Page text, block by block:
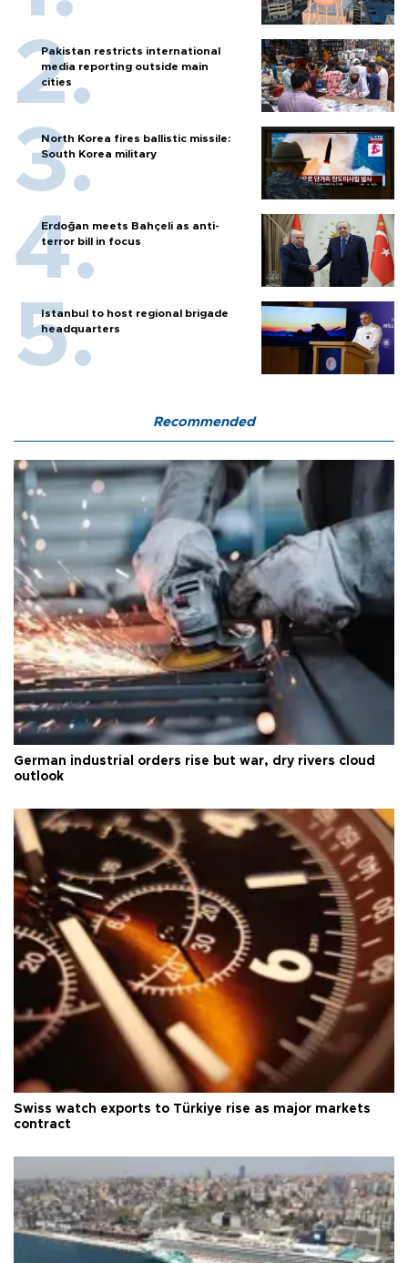
Pakistan restricts international
media reporting outside main
cities
North Korea fires ballistic missile:
South Korea military
Erdoğan meets Bahçeli as anti-
terror bill in focus
Istanbul to host regional brigade
headquarters
Recommended
German industrial orders rise but war, dry rivers cloud
outlook
Swiss watch exports to Türkiye rise as major markets
contract